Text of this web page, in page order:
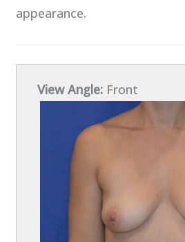
appearance.
View Angle: Front